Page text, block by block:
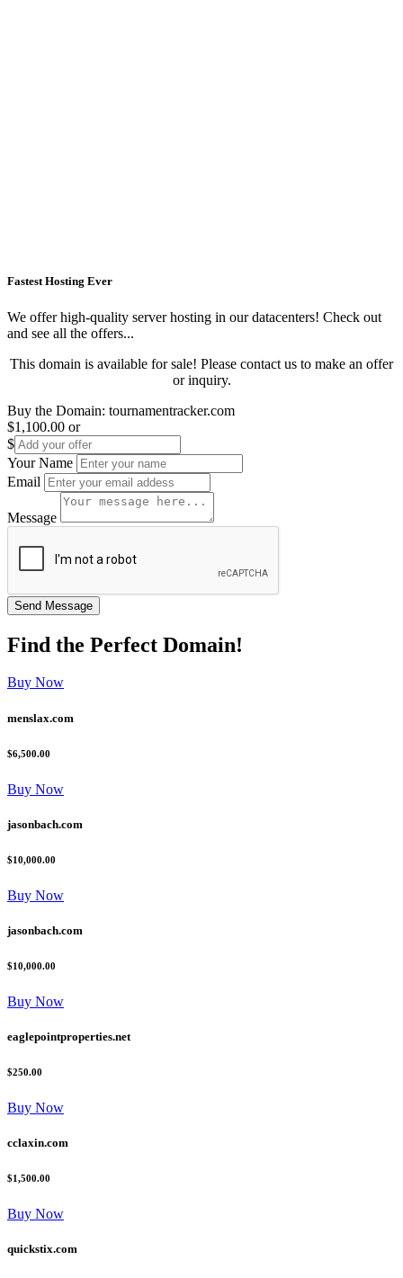
Fastest Hosting Ever
We offer high-quality server hosting in our datacenters! Check out
and see all the offers...
This domain is available for sale! Please contact us to make an offer
or inquiry.
Buy the Domain: tournamentracker.com
$1,100.00 or
$
Your Name
Email
Message
Find the Perfect Domain!
Buy Now
menslax.com
$6,500.00
Buy Now
jasonbach.com
$10,000.00
Buy Now
jasonbach.com
$10,000.00
Buy Now
eaglepointproperties.net
$250.00
Buy Now
cclaxin.com
$1,500.00
Buy Now
quickstix.com